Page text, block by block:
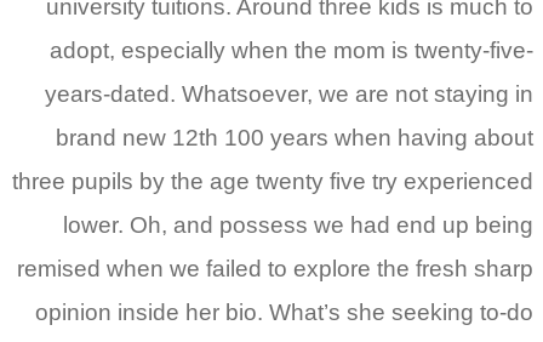
university tuitions. Around three kids is
adopt, especially when the mom is twenty-
years-dated. Whatsoever, we are not
brand new 12th 100 years when having
three pupils by the age twenty five try
lower. Oh, and possess we had end up
remised when we failed to explore the fresh
opinion inside her bio. What’s she seeking